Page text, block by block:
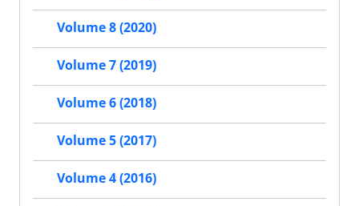
Volume 8 (2020)
Volume 7 (2019)
Volume 6 (2018)
Volume 5 (2017)
Volume 4 (2016)